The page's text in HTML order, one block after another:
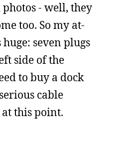
- well, they
too. So my at-
seven plugs
side of the
to buy a dock
cable
this point.